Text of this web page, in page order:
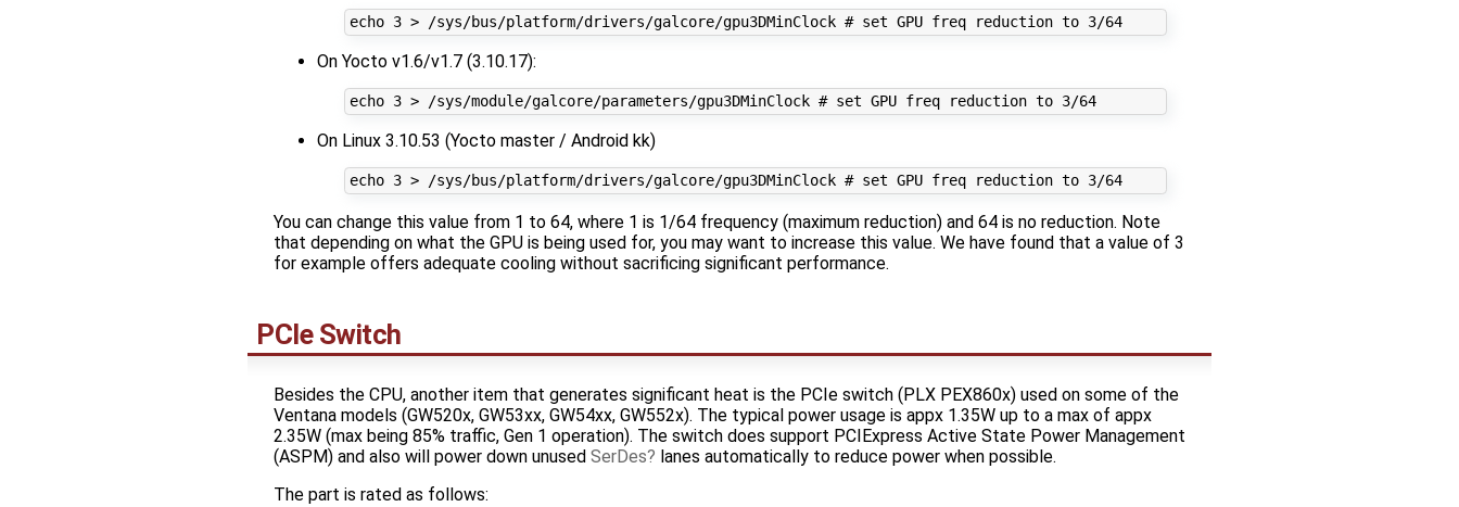
echo 3 > /sys/bus/platform/drivers/galcore/gpu3DMinClock # set GPU freq reduction to 3/64
On Yocto v1.6/v1.7 (3.10.17):
echo 3 > /sys/module/galcore/parameters/gpu3DMinClock # set GPU freq reduction to 3/64
On Linux 3.10.53 (Yocto master / Android kk)
echo 3 > /sys/bus/platform/drivers/galcore/gpu3DMinClock # set GPU freq reduction to 3/64
You can change this value from 1 to 64, where 1 is 1/64 frequency (maximum reduction) and 64 is no reduction. Note
that depending on what the GPU is being used for, you may want to increase this value. We have found that a value of 3
for example offers adequate cooling without sacrificing significant performance.
PCIe Switch
Besides the CPU, another item that generates significant heat is the PCIe switch (PLX PEX860x) used on some of the
Ventana models (GW520x, GW53xx, GW54xx, GW552x). The typical power usage is appx 1.35W up to a max of appx
2.35W (max being 85% traffic, Gen 1 operation). The switch does support PCIExpress Active State Power Management
(ASPM) and also will power down unused SerDes
lanes automatically to reduce power when possible.
The part is rated as follows: